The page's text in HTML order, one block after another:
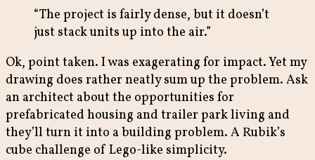
“The project is fairly dense, but it doesn’t
just stack units up into the air.”
Ok, point taken. I was exagerating for impact. Yet my
drawing does rather neatly sum up the problem. Ask
an architect about the opportunities for
prefabricated housing and trailer park living and
they’ll turn it into a building problem. A Rubik’s
cube challenge of Lego-like simplicity.